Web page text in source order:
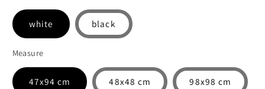
white black
Measure
47x94 cm 48x48 cm 98x98 cm